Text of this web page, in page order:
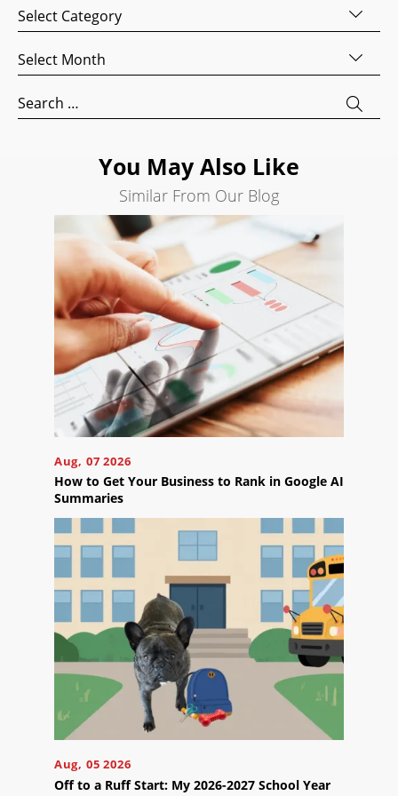
Categories
Archives
Search
for:
You May Also Like
Similar From Our Blog
Aug, 07 2026
How to Get Your Business to Rank in Google AI
Summaries
Aug, 05 2026
Off to a Ruff Start: My 2026-2027 School Year
Ready
to
take
the
next
step?
Schedule
Your
Appointment
Development
Media
Marketing
Pay
Per
Click
AI
Visibility
Projects
Reviews
Blog
Careers
Us